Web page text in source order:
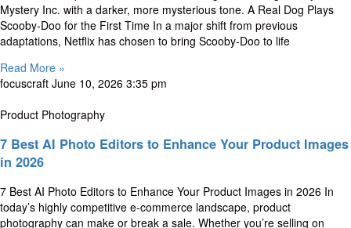
Mystery Inc. with a darker, more mysterious tone. A Real Dog Plays
Scooby-Doo for the First Time In a major shift from previous
adaptations, Netflix has chosen to bring Scooby-Doo to life
Read More »
focuscraft June 10, 2026 3:35 pm
Product Photography
7 Best AI Photo Editors to Enhance Your Product Images
in 2026
7 Best AI Photo Editors to Enhance Your Product Images in 2026 In
today’s highly competitive e-commerce landscape, product
photography can make or break a sale. Whether you’re selling on